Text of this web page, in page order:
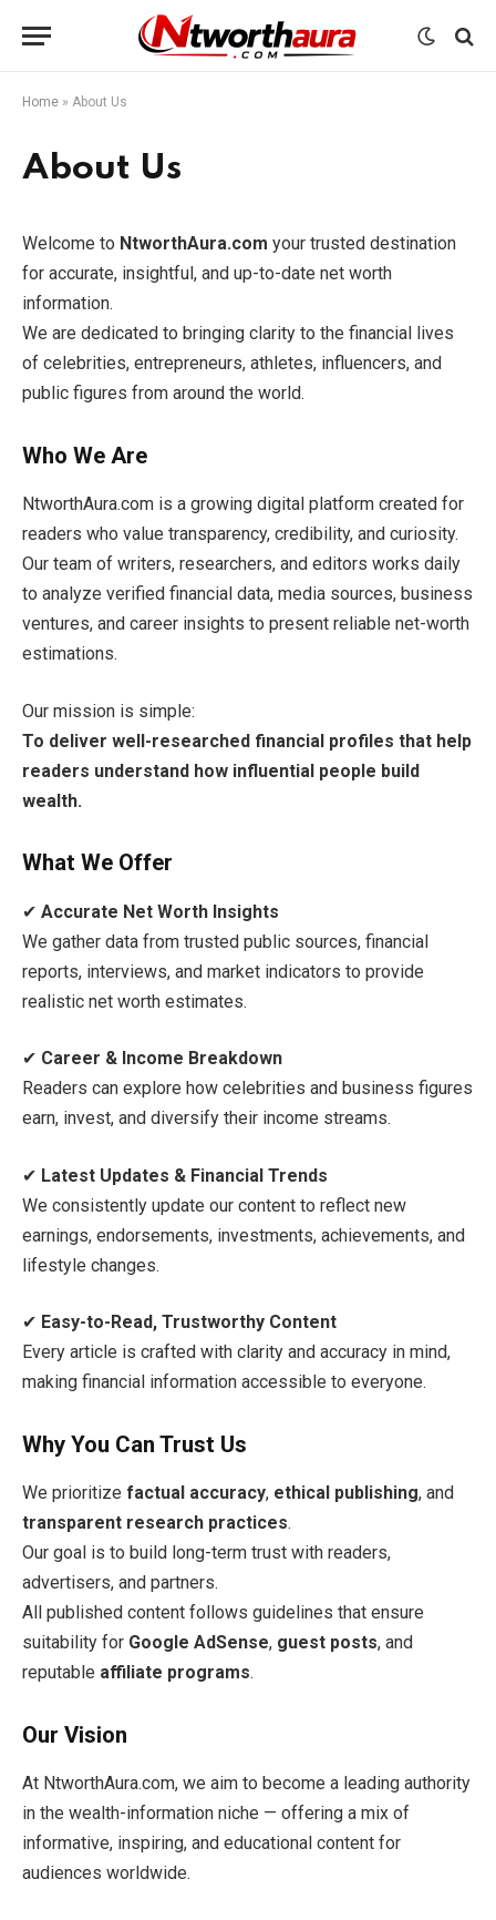
Home » About Us
About Us
Welcome to NtworthAura.com your trusted destination
for accurate, insightful, and up-to-date net worth
information.
We are dedicated to bringing clarity to the financial lives
of celebrities, entrepreneurs, athletes, influencers, and
public figures from around the world.
Who We Are
NtworthAura.com is a growing digital platform created for
readers who value transparency, credibility, and curiosity.
Our team of writers, researchers, and editors works daily
to analyze verified financial data, media sources, business
ventures, and career insights to present reliable net-worth
estimations.
Our mission is simple:
To deliver well-researched financial profiles that help
readers understand how influential people build
wealth.
What We Offer
✔ Accurate Net Worth Insights
We gather data from trusted public sources, financial
reports, interviews, and market indicators to provide
realistic net worth estimates.
✔ Career & Income Breakdown
Readers can explore how celebrities and business figures
earn, invest, and diversify their income streams.
✔ Latest Updates & Financial Trends
We consistently update our content to reflect new
earnings, endorsements, investments, achievements, and
lifestyle changes.
✔ Easy-to-Read, Trustworthy Content
Every article is crafted with clarity and accuracy in mind,
making financial information accessible to everyone.
Why You Can Trust Us
We prioritize factual accuracy, ethical publishing, and
transparent research practices.
Our goal is to build long-term trust with readers,
advertisers, and partners.
All published content follows guidelines that ensure
suitability for Google AdSense, guest posts, and
reputable affiliate programs.
Our Vision
At NtworthAura.com, we aim to become a leading authority
in the wealth-information niche — offering a mix of
informative, inspiring, and educational content for
audiences worldwide.